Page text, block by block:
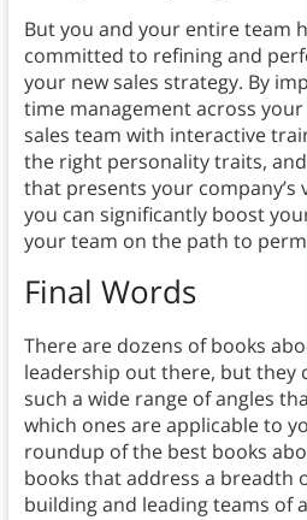
But you and your entire team
committed to refining and
your new sales strategy. By
time management across
sales team with interactive
the right personality traits,
that presents your
you can significantly boost
your team on the path to
Final Words
There are dozens of books
leadership out there, but they
such a wide range of angles
which ones are applicable to
roundup of the best books
books that address a breadth
building and leading teams of